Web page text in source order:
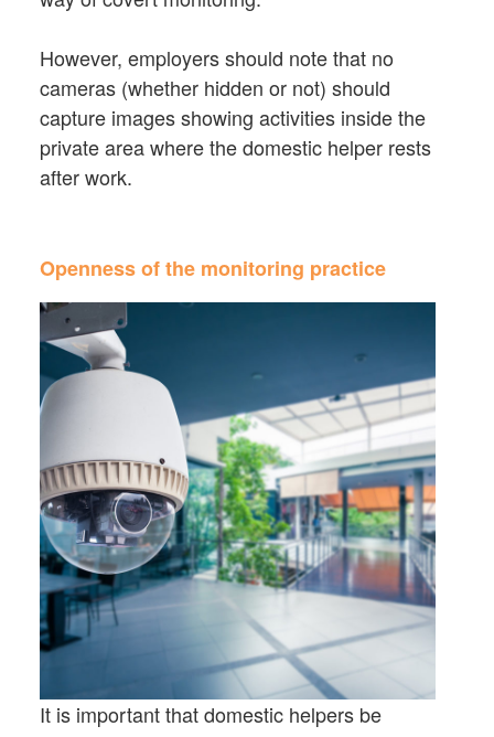
However, employers should note that no
cameras (whether hidden or not) should
capture images showing activities inside the
private area where the domestic helper rests
after work.
Openness of the monitoring practice
It is important that domestic helpers be